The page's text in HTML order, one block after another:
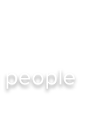
people